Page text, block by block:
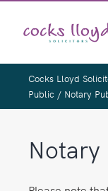
content
Cocks Lloyd
Public / Notary
Notary